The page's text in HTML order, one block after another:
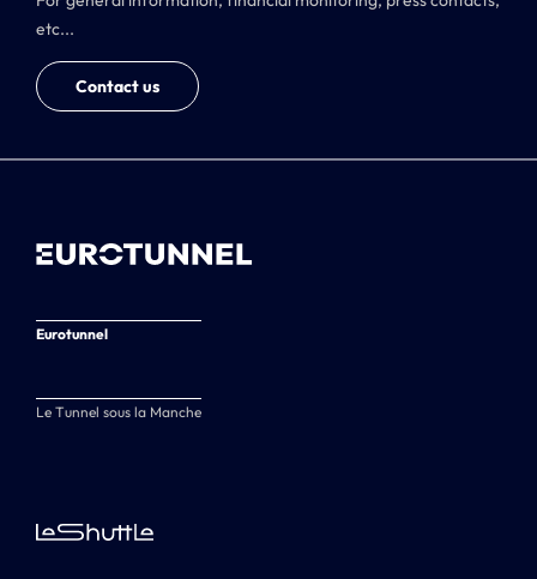
etc...
Contact us
Eurotunnel
Le Tunnel sous la Manche